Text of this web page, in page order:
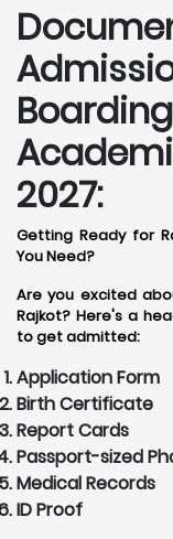
2027:
Getting Ready for
You Need?
Are you excited
Rajkot? Here's a
to get admitted:
Application Form
Birth Certificate
Report Cards
Passport-sized
Medical Records
ID Proof